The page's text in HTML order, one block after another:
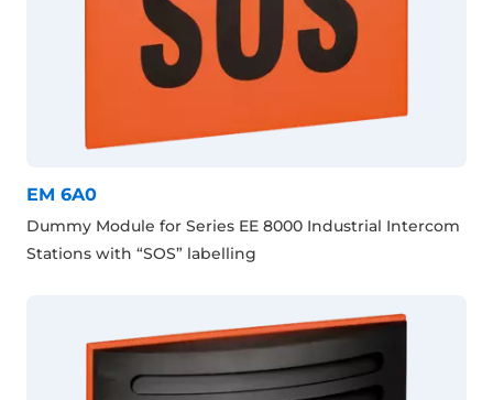
EM 6A0
Dummy Module for Series EE 8000 Industrial Intercom
Stations with “SOS” labelling